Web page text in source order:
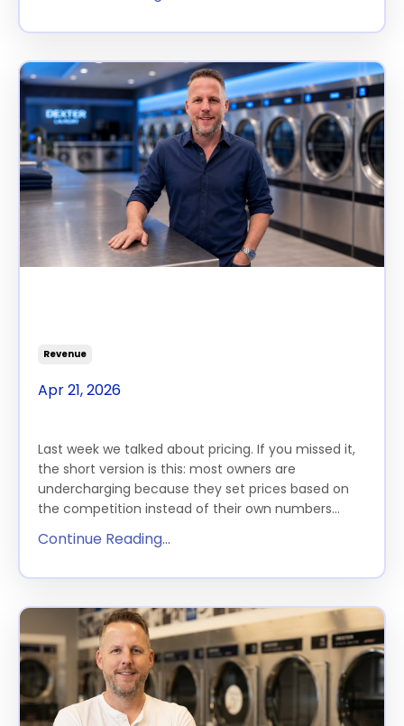
Revenue
Apr 21, 2026
Last week we talked about pricing. If you missed it,
the short version is this: most owners are
undercharging because they set prices based on
the competition instead of their own numbers...
Continue Reading...